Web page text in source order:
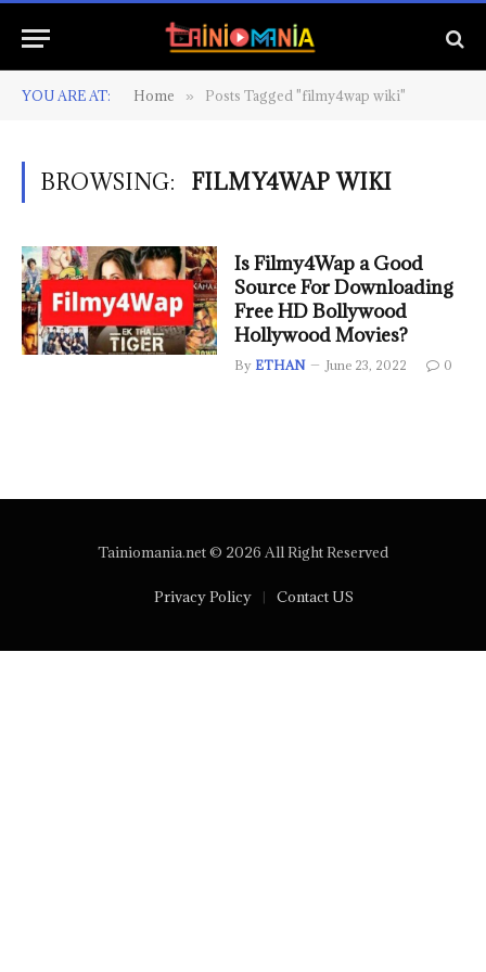
YOU ARE AT: Home » Posts Tagged "filmy4wap wiki"
BROWSING: FILMY4WAP WIKI
Is Filmy4Wap a Good
Source For Downloading
Free HD Bollywood
Hollywood Movies?
By ETHAN June 23, 2022 0
Tainiomania.net © 2026 All Right Reserved
Privacy Policy Contact US